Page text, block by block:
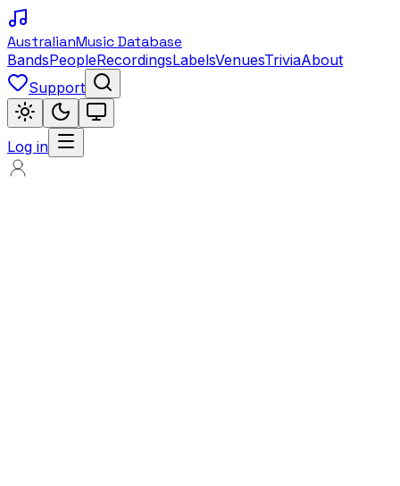
AustralianMusic Database
BandsPeopleRecordingsLabelsVenuesTriviaAbout
Support
Log in